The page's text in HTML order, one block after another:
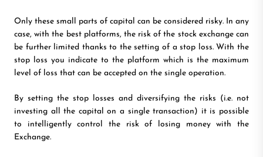
Only these small parts of capital can be considered risky. In any
case, with the best platforms, the risk of the stock exchange can
be further limited thanks to the setting of a stop loss. With the
stop loss you indicate to the platform which is the maximum
level of loss that can be accepted on the single operation.
By setting the stop losses and diversifying the risks (i.e. not
investing all the capital on a single transaction) it is possible
to intelligently control the risk of losing money with the
Exchange.